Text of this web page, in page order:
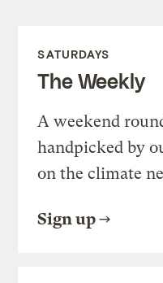
SATURDAYS
The Weekly
A weekend
handpicked by
on the climate
Sign up